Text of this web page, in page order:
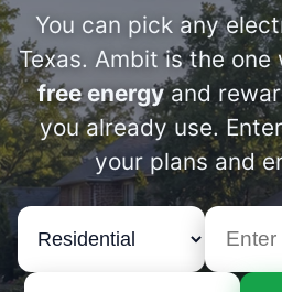
You can pick any
Texas. Ambit is the
free energyand
you already use.
your plans and